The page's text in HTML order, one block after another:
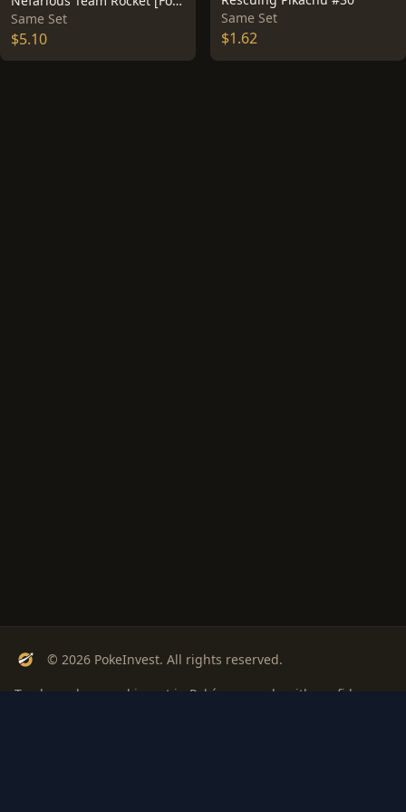
Same Set
$5.10
Same Set
$1.62
© 2026 PokeInvest. All rights reserved.
Track, analyze, and invest in Pokémon cards with confidence.